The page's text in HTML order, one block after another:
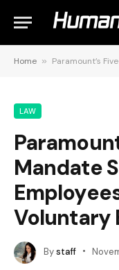
Home » Paramount’s Five-Day
LAW
Mandate
Voluntary
Bystaff